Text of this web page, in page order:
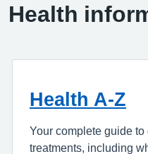
Health
Health A-Z
Your complete guide
treatments, including